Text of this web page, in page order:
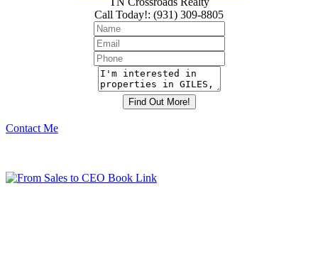
Call Today!: (931) 309-8805
Contact Me